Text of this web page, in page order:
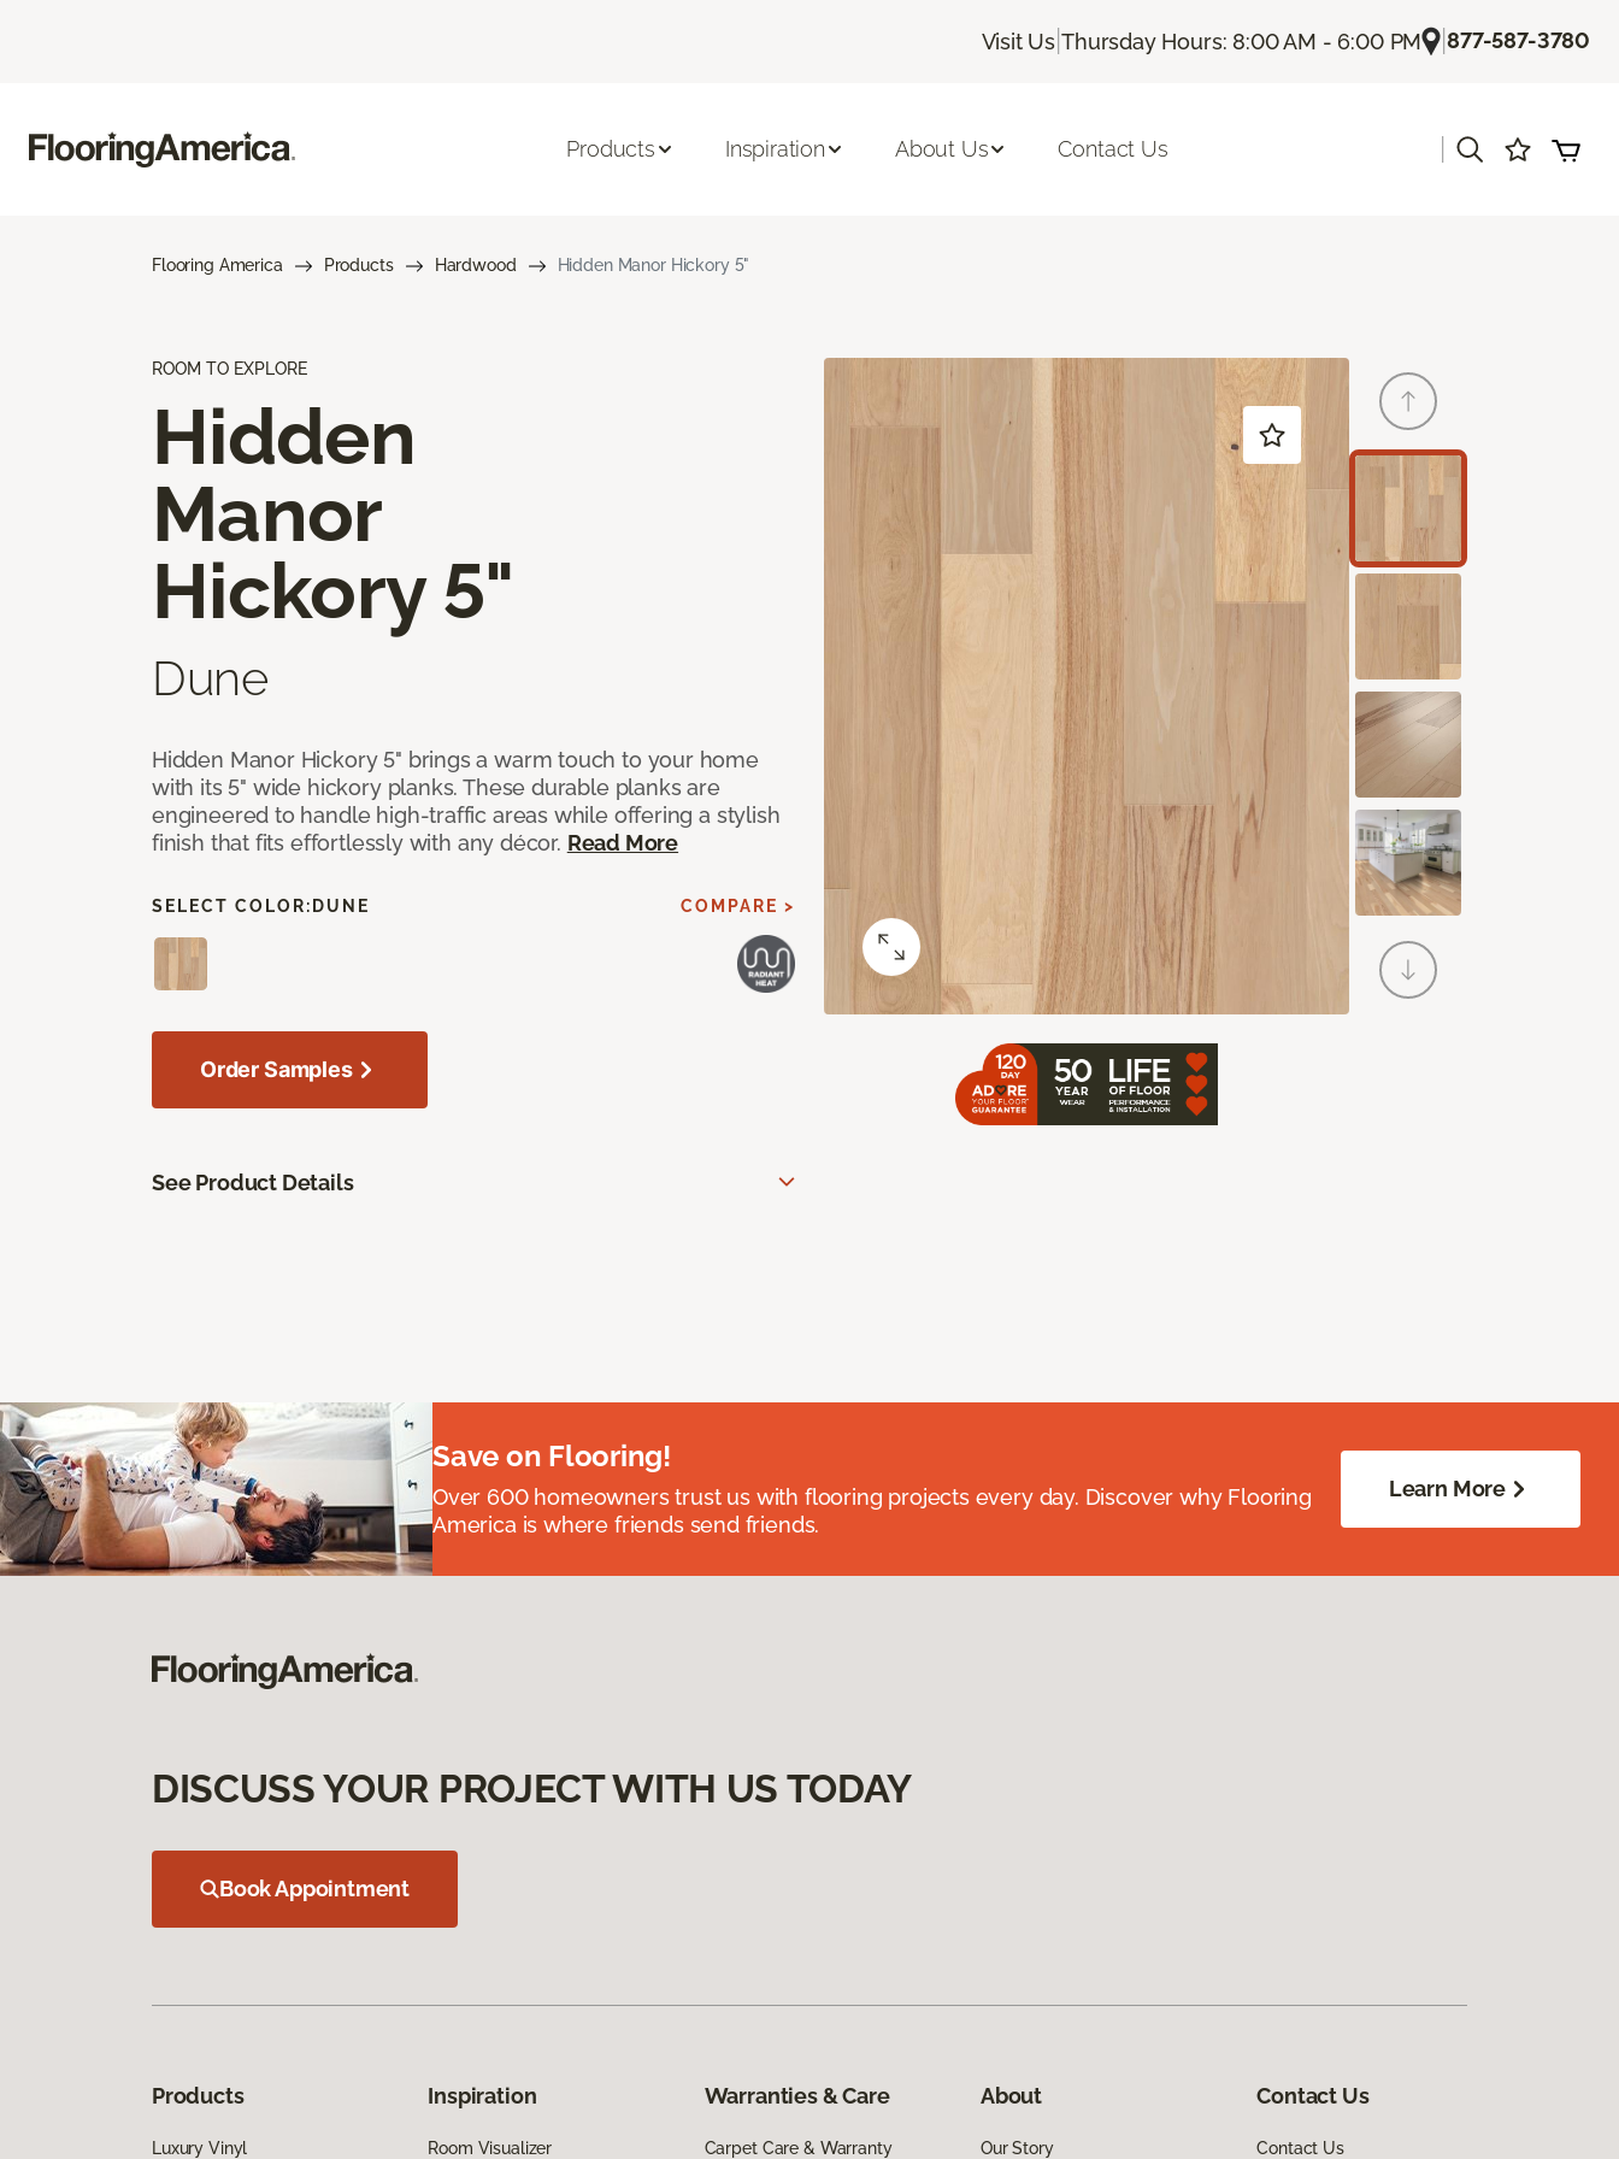
Visit Us |Thursday Hours: 8:00 AM - 6:00 PM |877-587-3780
Products Inspiration About Us Contact Us
Flooring America Products Hardwood Hidden Manor Hickory 5"
ROOM TO EXPLORE
Hidden
Manor
Hickory 5"
Dune
Hidden Manor Hickory 5" brings a warm touch to your home
with its 5" wide hickory planks. These durable planks are
engineered to handle high-traffic areas while offering a stylish
finish that fits effortlessly with any décor. Read More
SELECT COLOR: DUNE COMPARE >
Order Samples
See Product Details
Save on Flooring!
Over 600 homeowners trust us with flooring projects every day. Discover why Flooring
America is where friends send friends.
Learn More
DISCUSS YOUR PROJECT WITH US TODAY
Book Appointment
Products
Luxury Vinyl
Inspiration
Room Visualizer
Warranties & Care
Carpet Care & Warranty
About
Our Story
Contact Us
Contact Us